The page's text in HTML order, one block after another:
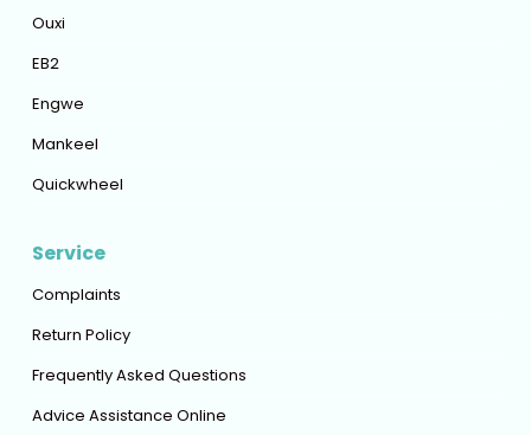
Ouxi
EB2
Engwe
Mankeel
Quickwheel
Service
Complaints
Return Policy
Frequently Asked Questions
Advice Assistance Online